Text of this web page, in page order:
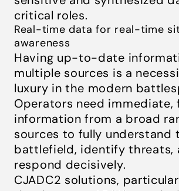
critical roles.
Real-time data for real-time
awareness
Having up-to-date
multiple sources is a
luxury in the modern
Operators need immediate,
information from a broad
sources to fully understand
battlefield, identify threats,
respond decisively.
CJADC2 solutions,